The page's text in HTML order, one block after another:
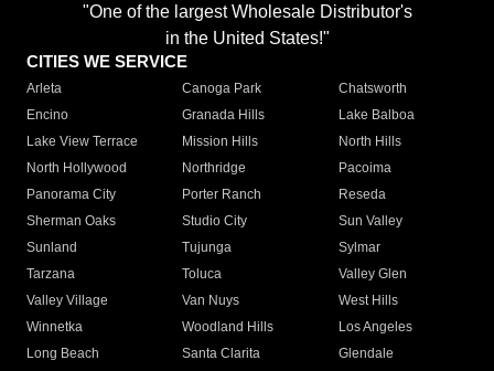
"One of the largest Wholesale Distributor's
in the United States!"
CITIES WE SERVICE
Arleta Canoga Park
Chatsworth
Encino
Granada Hills
Lake Balboa
Lake View Terrace
Mission Hills
North Hills
North Hollywood
Northridge
Pacoima
Panorama City
Porter Ranch
Reseda
Sherman Oaks
Studio City
Sun Valley
Sunland
Tujunga
Sylmar
Tarzana
Toluca
Valley Glen
Valley Village
Van Nuys
West Hills
Winnetka
Woodland Hills
Los Angeles
Long Beach
Santa Clarita
Glendale